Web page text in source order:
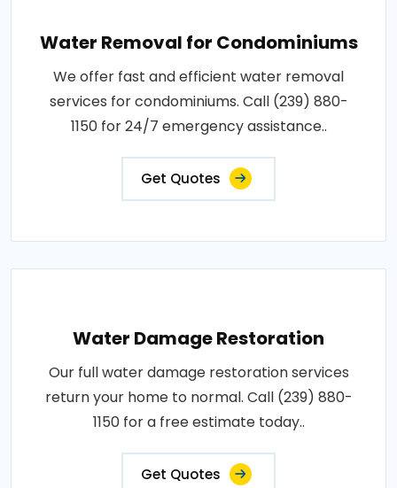
Water Removal for Condominiums
We offer fast and efficient water removal
services for condominiums. Call (239) 880-
1150 for 24/7 emergency assistance..
Get Quotes
Water Damage Restoration
Our full water damage restoration services
return your home to normal. Call (239) 880-
1150 for a free estimate today..
Get Quotes